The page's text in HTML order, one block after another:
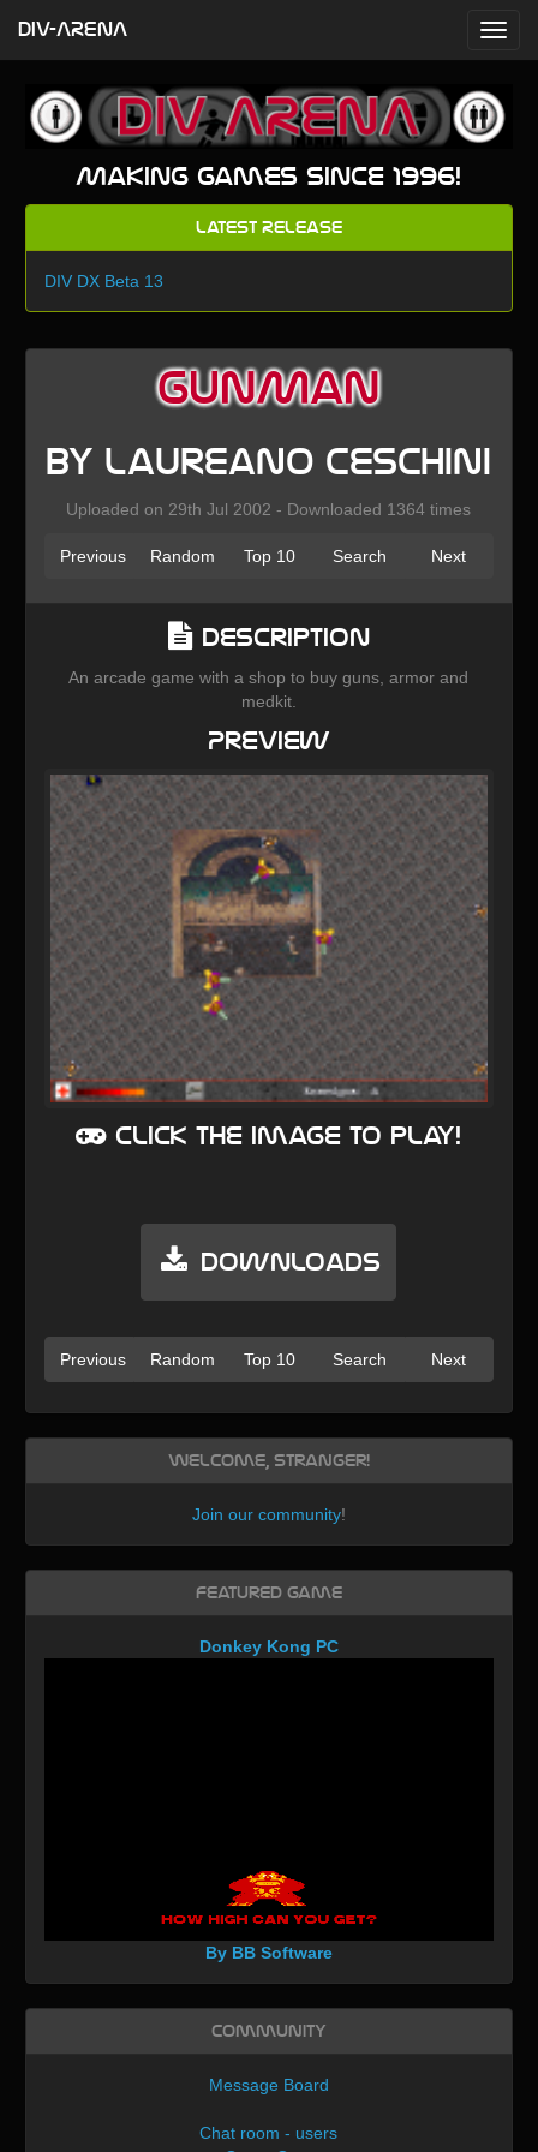
Making games since 1996!
Latest Release
DIV DX Beta 13
GunMan
by Laureano Ceschini
Uploaded on 29th Jul 2002 - Downloaded 1364 times
Previous Random Top 10 Search Next
Description
An arcade game with a shop to buy guns, armor and
medkit.
Preview
Click the image to play!
Downloads
Previous Random Top 10 Search Next
Welcome, Stranger!
Join our community!
Featured Game
Donkey Kong PC
By BB Software
Community
Message Board
Chat room - users
DIV-ARENA